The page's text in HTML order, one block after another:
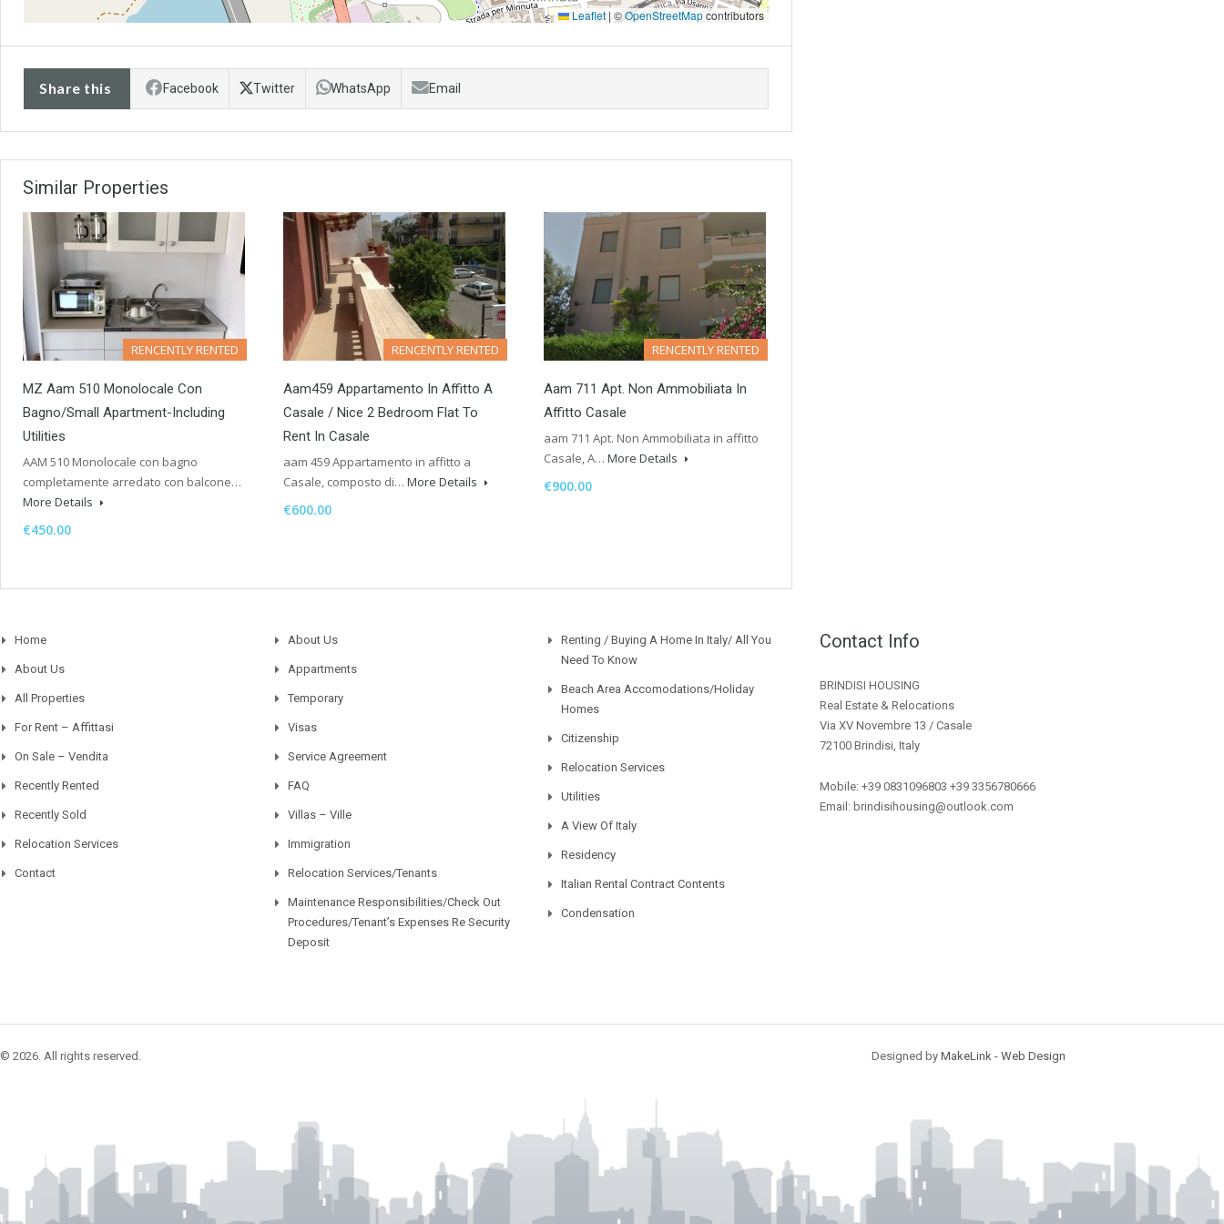
Leaflet | ©OpenStreetMapcontributors
Share this Facebook Twitter WhatsApp Email
Similar Properties
RENCENTLY RENTED
MZ Aam 510 Monolocale Con
Bagno/Small Apartment-Including
Utilities
AAM 510 Monolocale con bagno
completamente arredato con balcone…
More Details
€450.00
RENCENTLY RENTED
Aam459 Appartamento In Affitto A
Casale / Nice 2 Bedroom Flat To
Rent In Casale
aam 459 Appartamento in affitto a
Casale, composto di… More Details
€600.00
RENCENTLY RENTED
Aam 711 Apt. Non Ammobiliata In
Affitto Casale
aam 711 Apt. Non Ammobiliata in affitto
Casale, A… More Details
€900.00
Home
About Us
All Properties
For Rent – Affittasi
On Sale – Vendita
Recently Rented
Recently Sold
Relocation Services
Contact
About Us
Appartments
Temporary
Visas
Service Agreement
FAQ
Villas – Ville
Immigration
Relocation Services/Tenants
Maintenance Responsibilities/Check Out
Procedures/Tenant’s Expenses Re Security
Deposit
Renting / Buying A Home In Italy/ All You
Need To Know
Beach Area Accomodations/Holiday
Homes
Citizenship
Relocation Services
Utilities
A View Of Italy
Residency
Italian Rental Contract Contents
Condensation
Contact Info
BRINDISI HOUSING
Real Estate & Relocations
Via XV Novembre 13 / Casale
72100 Brindisi, Italy
Mobile: +39 0831096803 +39 3356780666
Email: brindisihousing@outlook.com
© 2026. All rights reserved. Designed by MakeLink - Web Design